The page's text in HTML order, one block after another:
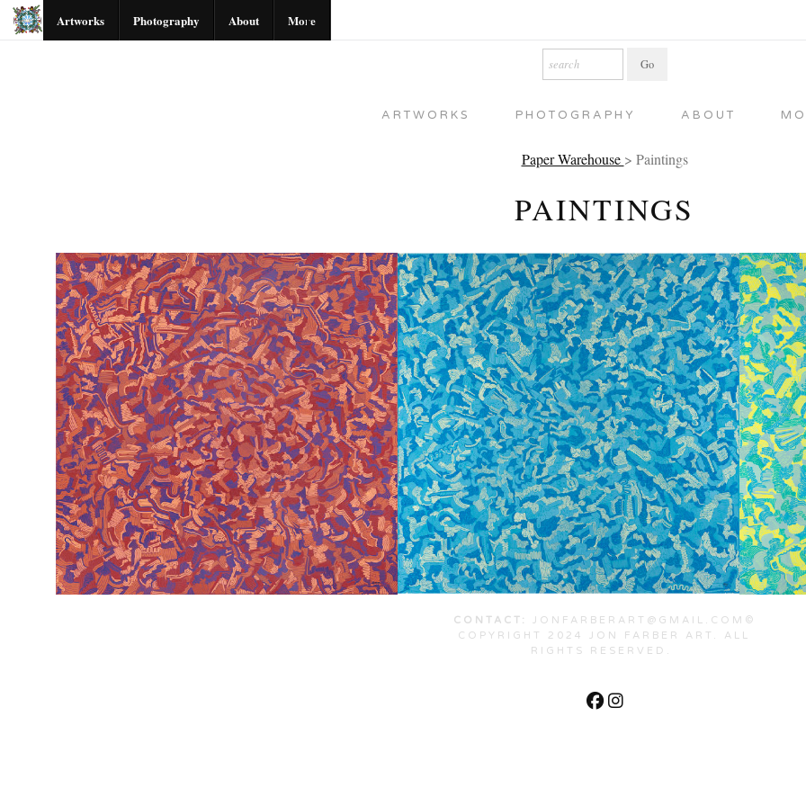
Artworks Photography About More
ARTWORKS PHOTOGRAPHY ABOUT
Paper Warehouse > Paintings
PAINTINGS
CONTACT:
JONFARBERART@GMAIL.COM©
COPYRIGHT 2024 JON FARBER ART. ALL
RIGHTS RESERVED.